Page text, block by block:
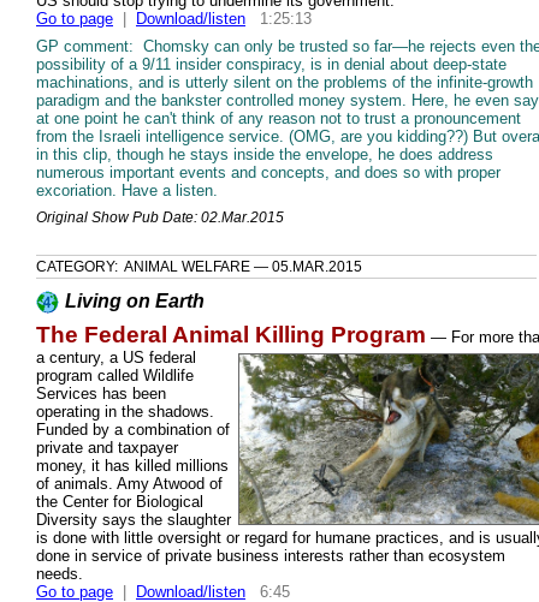
Go to page
Download/listen 1:25:13
GP comment: Chomsky can only be trusted so far—he rejects even
possibility of a 9/11 insider conspiracy, is in denial about deep-state
machinations, and is utterly silent on the problems of the infinite-growth
paradigm and the bankster controlled money system. Here, he even
at one point he can't think of any reason not to trust a pronouncement
from the Israeli intelligence service. (OMG, are you kidding??) But
in this clip, though he stays inside the envelope, he does address
numerous important events and concepts, and does so with proper
excoriation. Have a listen.
Original Show Pub Date: 02.Mar.2015
CATEGORY: ANIMAL WELFARE — 05.MAR.2015
Living on Earth
The Federal Animal Killing Program — For more
a century, a US federal
program called Wildlife
Services has been
operating in the shadows.
Funded by a combination of
private and taxpayer
money, it has killed millions
of animals. Amy Atwood of
the Center for Biological
Diversity says the slaughter
is done with little oversight or regard for humane practices, and is
done in service of private business interests rather than ecosystem
needs.
Go to page
Download/listen 6:45